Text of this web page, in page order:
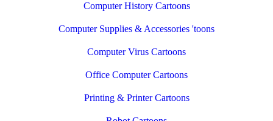
Computer History Cartoons
Computer Supplies & Accessories 'toons
Computer Virus Cartoons
Office Computer Cartoons
Printing & Printer Cartoons